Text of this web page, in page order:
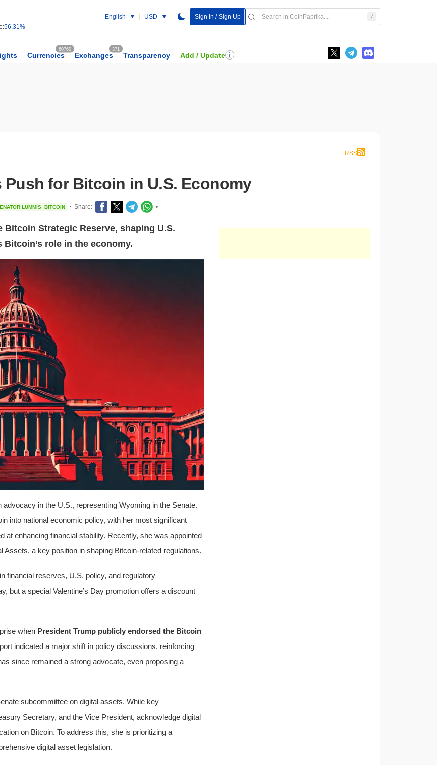
56.31%
English USD Sign In / Sign Up
Currencies
60760
Exchanges
371
Transparency Add / Update
RSS
for Bitcoin in U.S. Economy
LUMMIS BITCOIN • Share: •
Strategic Reserve, shaping U.S.
role in the economy.
advocacy in the U.S., representing Wyoming in the Senate.
into national economic policy, with her most significant
at enhancing financial stability. Recently, she was appointed
a key position in shaping Bitcoin-related regulations.
financial reserves, U.S. policy, and regulatory
but a special Valentine’s Day promotion offers a discount
when President Trump publicly endorsed the Bitcoin
indicated a major shift in policy discussions, reinforcing
since remained a strong advocate, even proposing a
subcommittee on digital assets. While key
Secretary, and the Vice President, acknowledge digital
on Bitcoin. To address this, she is prioritizing a
digital asset legislation.